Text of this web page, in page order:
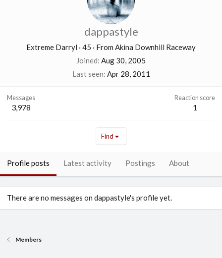
dappastyle
Extreme Darryl · 45 · From Akina Downhill Raceway
Joined Aug 30, 2005
Last seen Apr 28, 2011
Messages
3,978
Reaction score
1
Find
Profile posts Latest activity Postings About
There are no messages on dappastyle's profile yet.
Members